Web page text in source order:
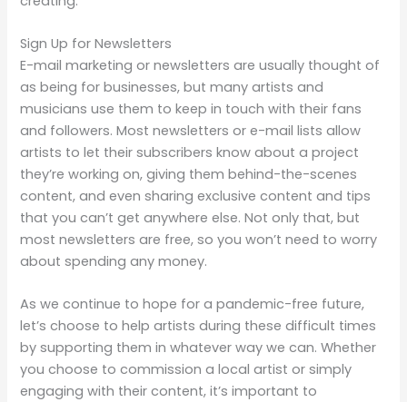
Sign Up for Newsletters
E-mail marketing or newsletters are usually thought of
as being for businesses, but many artists and
musicians use them to keep in touch with their fans
and followers. Most newsletters or e-mail lists allow
artists to let their subscribers know about a project
they’re working on, giving them behind-the-scenes
content, and even sharing exclusive content and tips
that you can’t get anywhere else. Not only that, but
most newsletters are free, so you won’t need to worry
about spending any money.
As we continue to hope for a pandemic-free future,
let’s choose to help artists during these difficult times
by supporting them in whatever way we can. Whether
you choose to commission a local artist or simply
engaging with their content, it’s important to